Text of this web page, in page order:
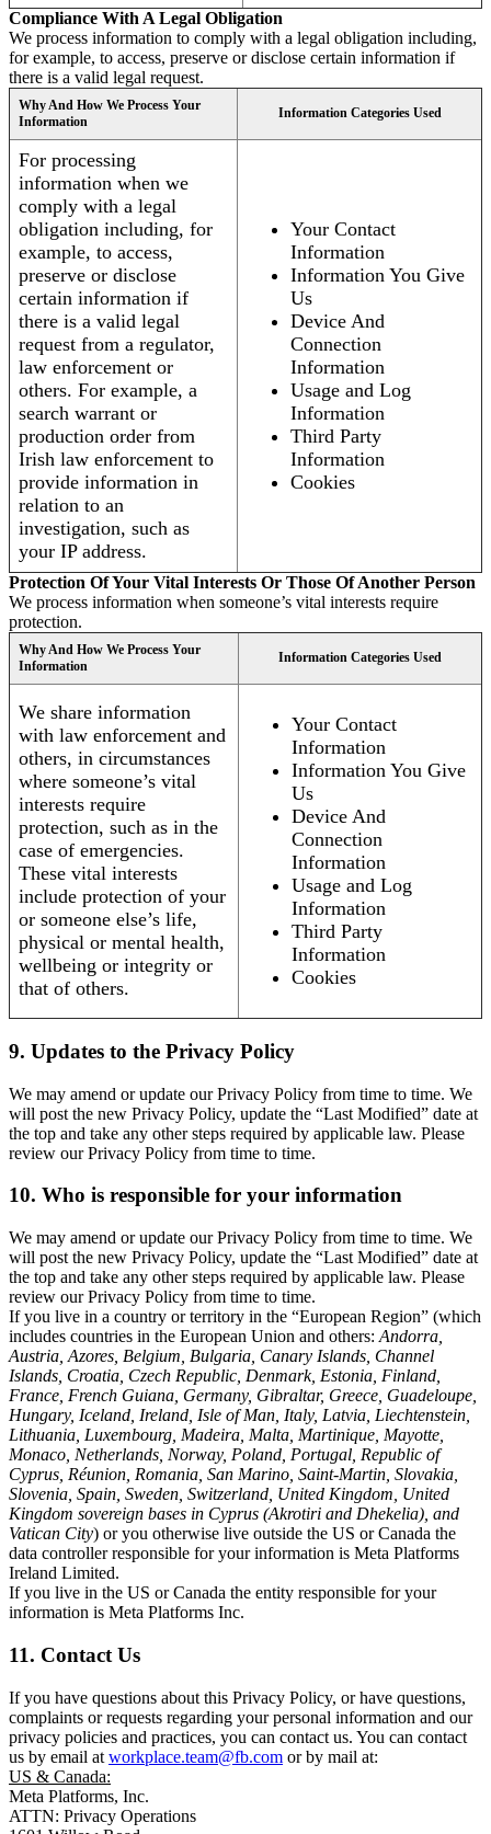
Compliance With A Legal Obligation
We process information to comply with a legal obligation including,
for example, to access, preserve or disclose certain information if
there is a valid legal request.
Why And How We Process Your
Information
Information Categories Used
For processing
information when we
comply with a legal
obligation including, for
example, to access,
preserve or disclose
certain information if
there is a valid legal
request from a regulator,
law enforcement or
others. For example, a
search warrant or
production order from
Irish law enforcement to
provide information in
relation to an
investigation, such as
your IP address.
Your Contact
Information
Information You Give
Us
Device And
Connection
Information
Usage and Log
Information
Third Party
Information
Cookies
Protection Of Your Vital Interests Or Those Of Another Person
We process information when someone’s vital interests require
protection.
Why And How We Process Your
Information
Information Categories Used
We share information
with law enforcement and
others, in circumstances
where someone’s vital
interests require
protection, such as in the
case of emergencies.
These vital interests
include protection of your
or someone else’s life,
physical or mental health,
wellbeing or integrity or
that of others.
Your Contact
Information
Information You Give
Us
Device And
Connection
Information
Usage and Log
Information
Third Party
Information
Cookies
9. Updates to the Privacy Policy
We may amend or update our Privacy Policy from time to time. We
will post the new Privacy Policy, update the “Last Modified” date at
the top and take any other steps required by applicable law. Please
review our Privacy Policy from time to time.
10. Who is responsible for your information
We may amend or update our Privacy Policy from time to time. We
will post the new Privacy Policy, update the “Last Modified” date at
the top and take any other steps required by applicable law. Please
review our Privacy Policy from time to time.
If you live in a country or territory in the “European Region” (which
includes countries in the European Union and others: Andorra,
Austria, Azores, Belgium, Bulgaria, Canary Islands, Channel
Islands, Croatia, Czech Republic, Denmark, Estonia, Finland,
France, French Guiana, Germany, Gibraltar, Greece, Guadeloupe,
Hungary, Iceland, Ireland, Isle of Man, Italy, Latvia, Liechtenstein,
Lithuania, Luxembourg, Madeira, Malta, Martinique, Mayotte,
Monaco, Netherlands, Norway, Poland, Portugal, Republic of
Cyprus, Réunion, Romania, San Marino, Saint-Martin, Slovakia,
Slovenia, Spain, Sweden, Switzerland, United Kingdom, United
Kingdom sovereign bases in Cyprus (Akrotiri and Dhekelia), and
Vatican City) or you otherwise live outside the US or Canada the
data controller responsible for your information is Meta Platforms
Ireland Limited.
If you live in the US or Canada the entity responsible for your
information is Meta Platforms Inc.
11. Contact Us
If you have questions about this Privacy Policy, or have questions,
complaints or requests regarding your personal information and our
privacy policies and practices, you can contact us. You can contact
us by email at workplace.team@fb.com or by mail at:
US & Canada:
Meta Platforms, Inc.
ATTN: Privacy Operations